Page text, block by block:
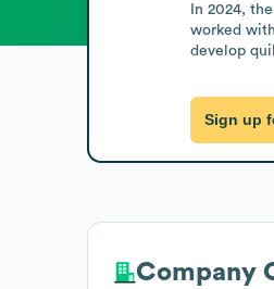
In 2024,
worked
develop
Sign up
Company